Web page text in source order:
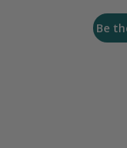
Be